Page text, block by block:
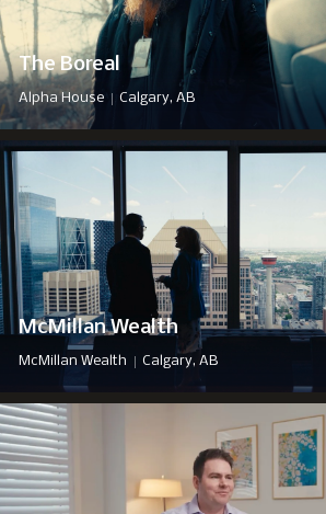
The Boreal
Alpha House | Calgary, AB
McMillan Wealth
McMillan Wealth | Calgary, AB